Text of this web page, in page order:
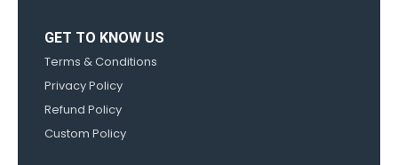
GET TO KNOW US
Terms & Conditions
Privacy Policy
Refund Policy
Custom Policy